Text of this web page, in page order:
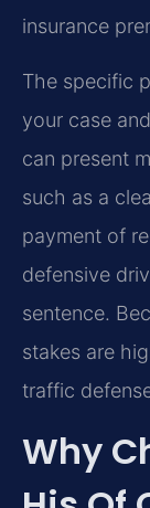
insurance
The specific
your case
can present
such as a
payment of
defensive
sentence.
stakes are
traffic
Why